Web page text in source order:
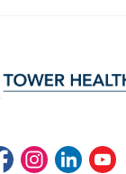
InstagramLinkedInYoutube